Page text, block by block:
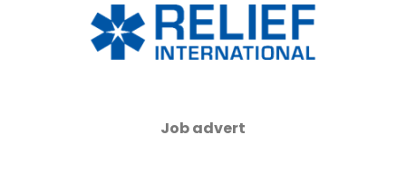
Job advert